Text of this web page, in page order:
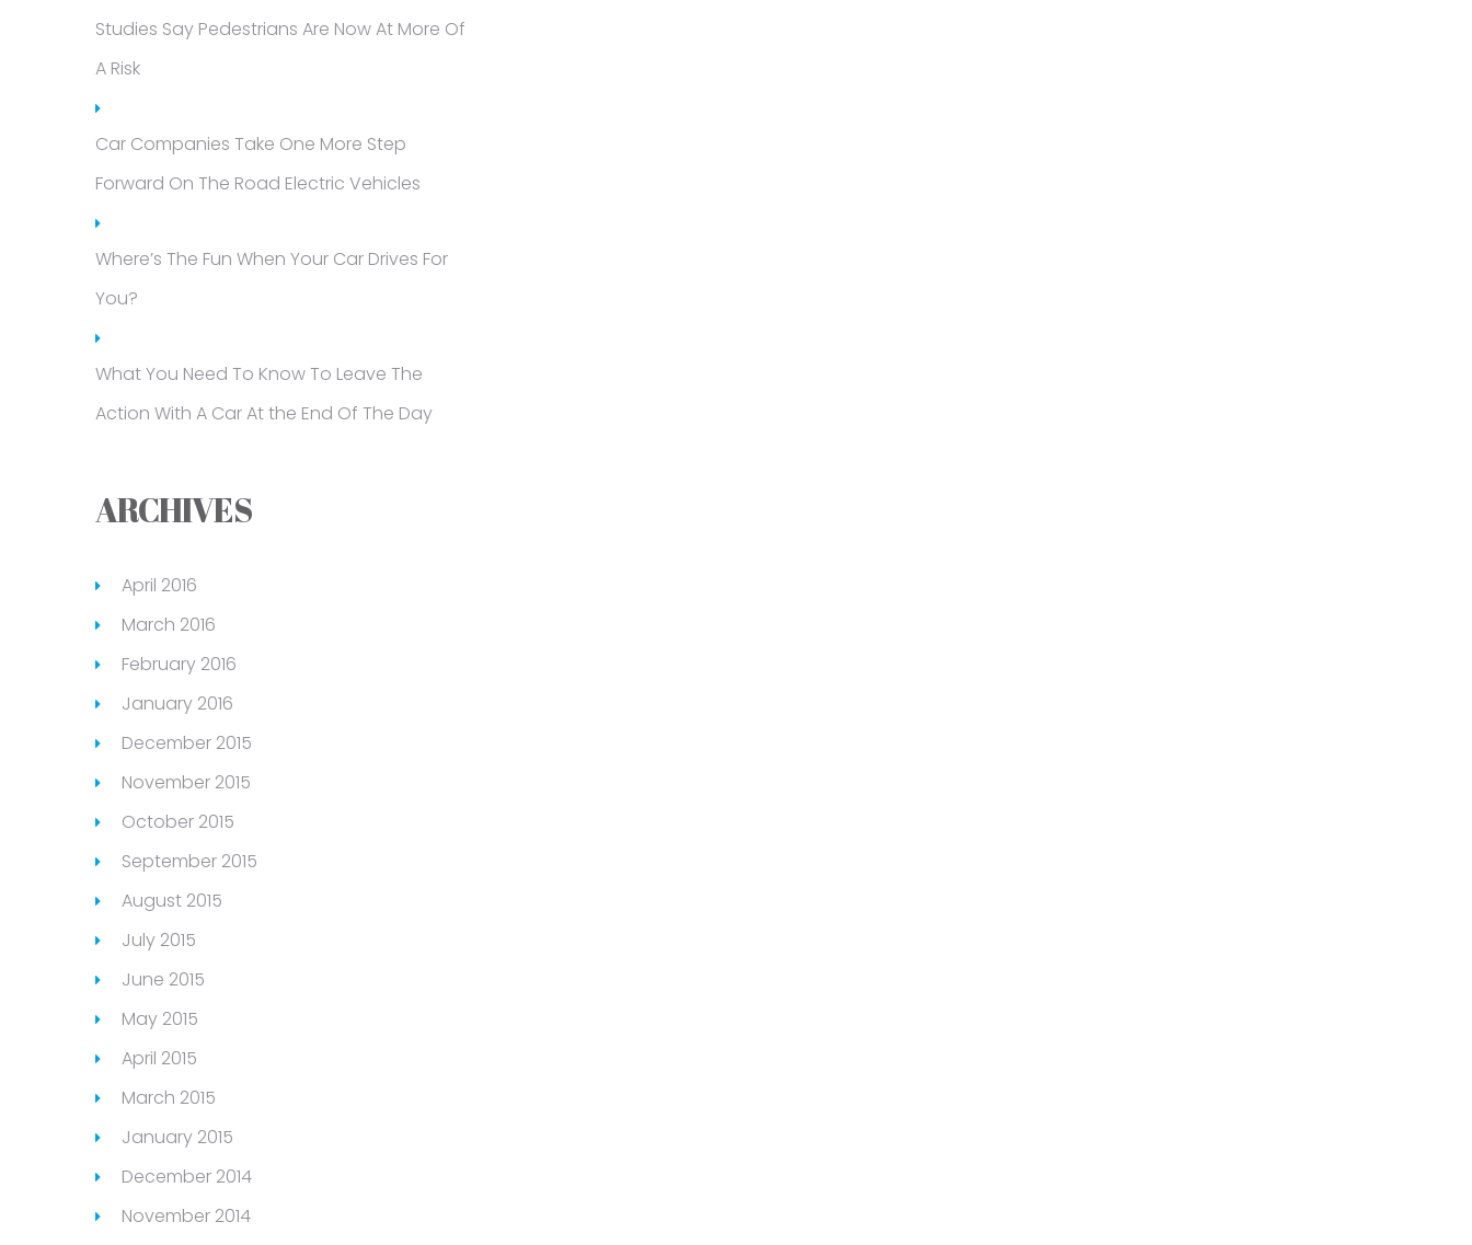
Studies Say Pedestrians Are Now At More Of
A Risk
Car Companies Take One More Step
Forward On The Road Electric Vehicles
Where’s The Fun When Your Car Drives For
You?
What You Need To Know To Leave The
Action With A Car At the End Of The Day
ARCHIVES
April 2016
March 2016
February 2016
January 2016
December 2015
November 2015
October 2015
September 2015
August 2015
July 2015
June 2015
May 2015
April 2015
March 2015
January 2015
December 2014
November 2014